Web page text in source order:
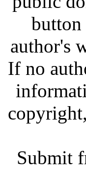
button
author's
If no
Submit